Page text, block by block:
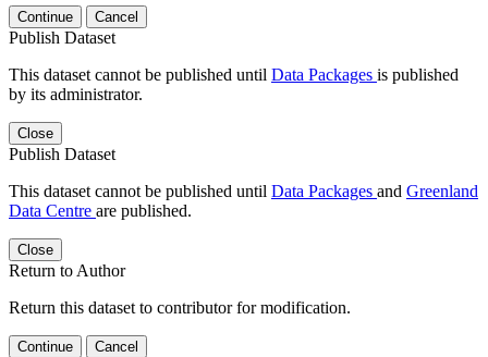
Continue Cancel
Publish Dataset
This dataset cannot be published until Data Packages is published
by its administrator.
Close
Publish Dataset
This dataset cannot be published until Data Packages and Greenland
Data Centre are published.
Close
Return to Author
Return this dataset to contributor for modification.
Continue Cancel